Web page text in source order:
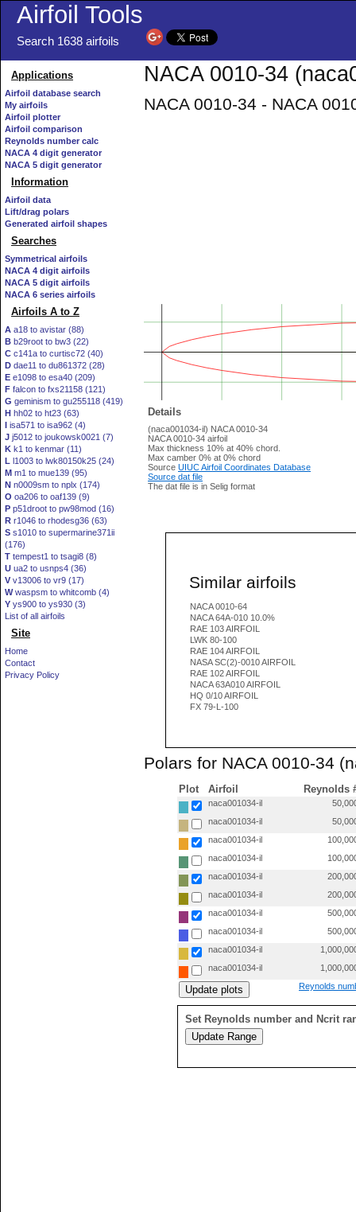
Airfoil Tools
Search 1638 airfoils
Applications
Airfoil database search
My airfoils
Airfoil plotter
Airfoil comparison
Reynolds number calc
NACA 4 digit generator
NACA 5 digit generator
Information
Airfoil data
Lift/drag polars
Generated airfoil shapes
Searches
Symmetrical airfoils
NACA 4 digit airfoils
NACA 5 digit airfoils
NACA 6 series airfoils
Airfoils A to Z
A a18 to avistar (88)
B b29root to bw3 (22)
C c141a to curtisc72 (40)
D dae11 to du861372 (28)
E e1098 to esa40 (209)
F falcon to fxs21158 (121)
G geminism to gu255118 (419)
H hh02 to ht23 (63)
I isa571 to isa962 (4)
J j5012 to joukowsk0021 (7)
K k1 to kenmar (11)
L l1003 to lwk80150k25 (24)
M m1 to mue139 (95)
N n0009sm to nplx (174)
O oa206 to oaf139 (9)
P p51droot to pw98mod (16)
R r1046 to rhodesg36 (63)
S s1010 to supermarine371ii
(176)
T tempest1 to tsagi8 (8)
U ua2 to usnps4 (36)
V v13006 to vr9 (17)
Wwaspsm to whitcomb (4)
Y ys900 to ys930 (3)
List of all airfoils
Site
Home
Contact
Privacy Policy
NACA 0010-34
NACA 0010-34 - NACA
Details
(naca001034-il) NACA 0010-34
NACA 0010-34 airfoil
Max thickness 10% at 40% chord.
Max camber 0% at 0% chord
Source UIUC Airfoil Coordinates Database
Source dat file
The dat file is in Selig format
Similar airfoils
NACA 0010-64
NACA 64A-010 10.0%
RAE 103 AIRFOIL
LWK 80-100
RAE 104 AIRFOIL
NASA SC(2)-0010 AIRFOIL
RAE 102 AIRFOIL
NACA 63A010 AIRFOIL
HQ 0/10 AIRFOIL
FX 79-L-100
Polars for NACA 0010-34
Plot Airfoil Reynolds
naca001034-il
naca001034-il
naca001034-il
naca001034-il
naca001034-il
naca001034-il
naca001034-il
naca001034-il
naca001034-il
naca001034-il
Reynolds
Set Reynolds number and Ncrit